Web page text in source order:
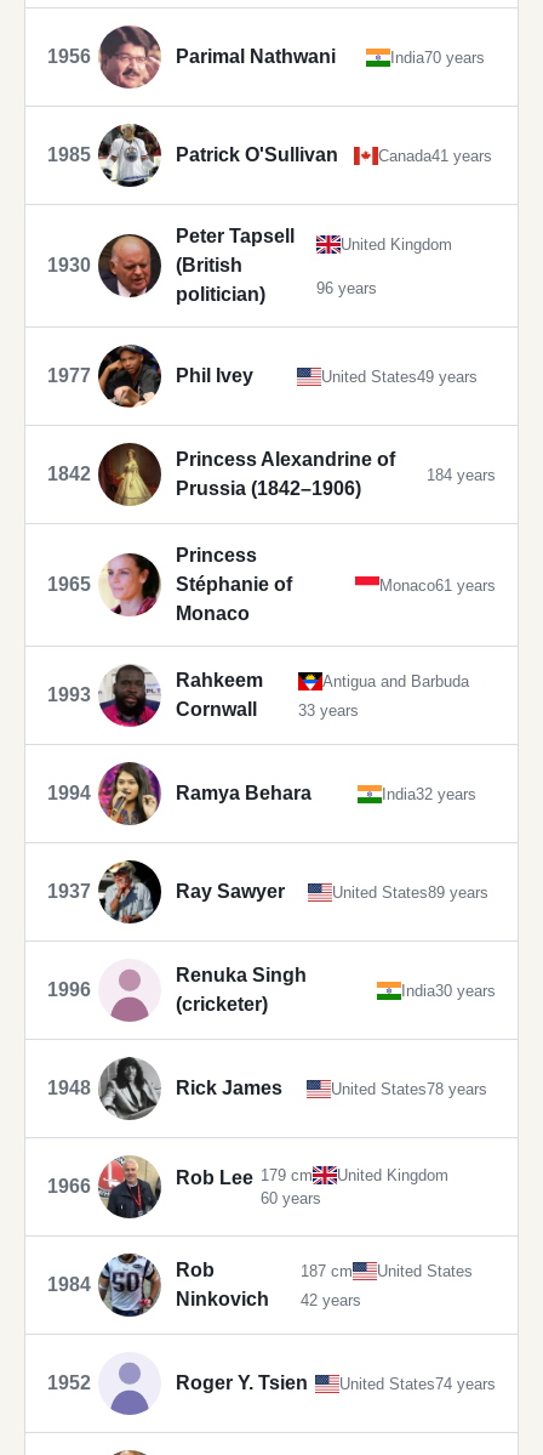
1956 Parimal Nathwani India70 years
1985 Patrick O'Sullivan Canada41 years
1930
Peter Tapsell
(British
politician)
United Kingdom
96 years
1977 Phil Ivey United States49 years
1842
Princess Alexandrine of
Prussia (1842–1906)
184 years
1965
Princess
Stéphanie of
Monaco
Monaco61 years
1993
Rahkeem
Cornwall
Antigua and Barbuda
33 years
1994 Ramya Behara India32 years
1937 Ray Sawyer United States89 years
1996
Renuka Singh
(cricketer)
India30 years
1948 Rick James United States78 years
1966 Rob Lee 179 cm
United Kingdom
60 years
1984
Rob
Ninkovich
187 cm
United States
42 years
1952 Roger Y. Tsien United States74 years